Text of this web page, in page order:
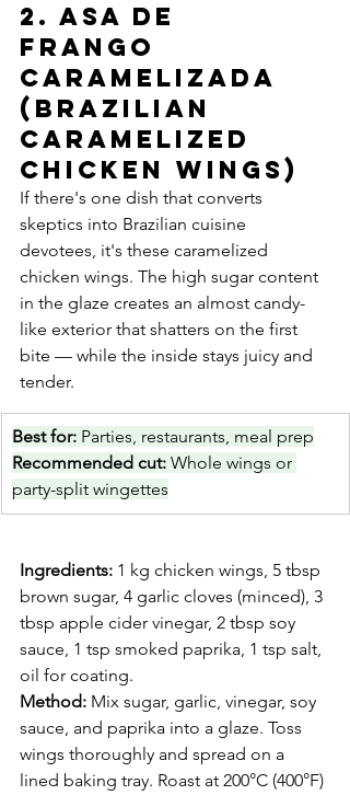
2. Asa de
Frango
Caramelizada
(Brazilian
Caramelized
Chicken Wings)
If there's one dish that converts
skeptics into Brazilian cuisine
devotees, it's these caramelized
chicken wings. The high sugar content
in the glaze creates an almost candy-
like exterior that shatters on the first
bite — while the inside stays juicy and
tender.
Best for: Parties, restaurants, meal prep
Recommended cut: Whole wings or
party-split wingettes
Ingredients: 1 kg chicken wings, 5 tbsp
brown sugar, 4 garlic cloves (minced), 3
tbsp apple cider vinegar, 2 tbsp soy
sauce, 1 tsp smoked paprika, 1 tsp salt,
oil for coating.
Method: Mix sugar, garlic, vinegar, soy
sauce, and paprika into a glaze. Toss
wings thoroughly and spread on a
lined baking tray. Roast at 200°C (400°F)